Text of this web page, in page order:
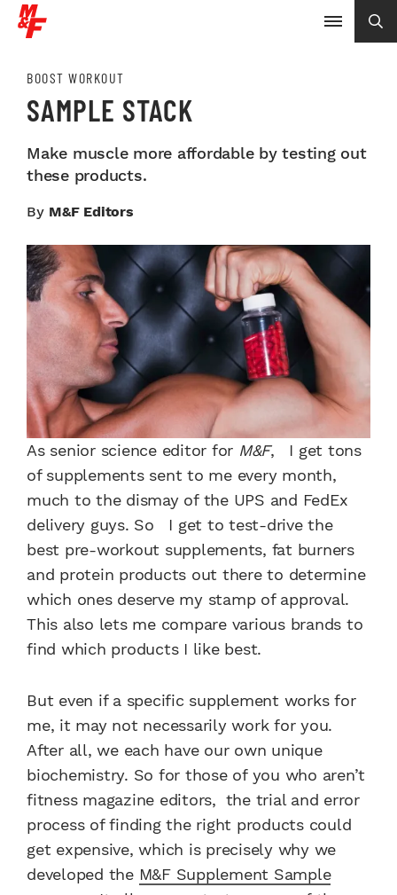
BOOST WORKOUT
SAMPLE STACK
Make muscle more affordable by testing out
these products.
By M&F Editors
As senior science editor for M&F, I get tons
of supplements sent to me every month,
much to the dismay of the UPS and FedEx
delivery guys. So I get to test-drive the
best pre-workout supplements, fat burners
and protein products out there to determine
which ones deserve my stamp of approval.
This also lets me compare various brands to
find which products I like best.
But even if a specific supplement works for
me, it may not necessarily work for you.
After all, we each have our own unique
biochemistry. So for those of you who aren’t
fitness magazine editors, the trial and error
process of finding the right products could
get expensive, which is precisely why we
developed the M&F Supplement Sample